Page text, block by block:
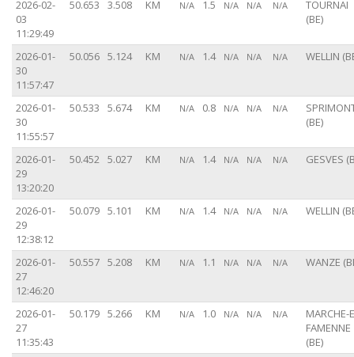
2026-02-
03
11:29:49
50.653 3.508 KM N/A 1.5 N/A N/A N/A
TOURNAI
(BE)
2026-01-
30
11:57:47
50.056 5.124 KM N/A 1.4 N/A N/A N/A WELLIN
2026-01-
30
11:55:57
50.533 5.674 KM N/A 0.8 N/A N/A N/A
(BE)
2026-01-
29
13:20:20
50.452 5.027 KM N/A 1.4 N/A N/A N/A GESVES
2026-01-
29
12:38:12
50.079 5.101 KM N/A 1.4 N/A N/A N/A WELLIN
2026-01-
27
12:46:20
50.557 5.208 KM N/A 1.1 N/A N/A N/A WANZE
2026-01-
27
11:35:43
50.179 5.266 KM N/A 1.0 N/A N/A N/A
MARCHE-
FAMENNE
(BE)